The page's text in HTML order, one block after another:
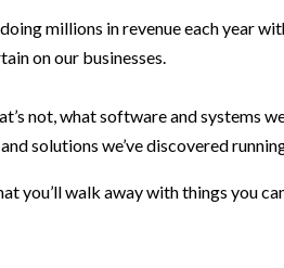
millions in revenue each year
on our businesses.
not, what software and systems
solutions we’ve discovered
you’ll walk away with things you